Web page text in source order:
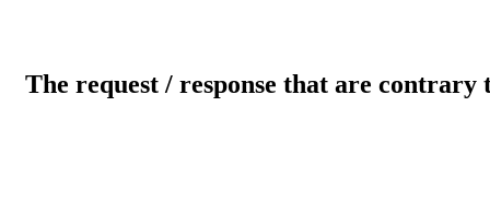
The request / response that are